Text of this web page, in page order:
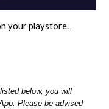
your playstore.
below, you will
Please be advised